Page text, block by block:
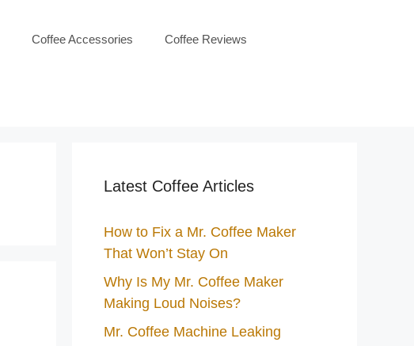
Coffee Accessories Coffee Reviews
Latest Coffee Articles
How to Fix a Mr. Coffee Maker
That Won’t Stay On
Why Is My Mr. Coffee Maker
Making Loud Noises?
Mr. Coffee Machine Leaking